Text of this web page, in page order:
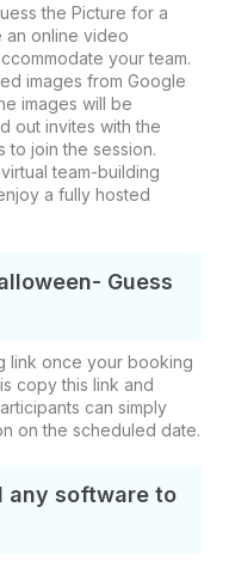
the Picture for a
an online video
your team.
images from Google
images will be
out invites with the
to join the session.
team-building
a fully hosted
Guess
link once your booking
copy this link and
can simply
on the scheduled date.
any software to